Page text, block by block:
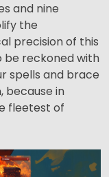
and nine
the
precision of this
be reckoned with
spells and brace
because in
fleetest of